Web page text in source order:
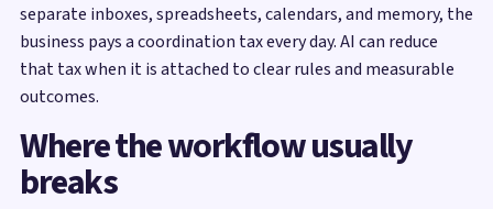
separate inboxes, spreadsheets, calendars, and memory, the
business pays a coordination tax every day. AI can reduce
that tax when it is attached to clear rules and measurable
outcomes.
Where the workflow usually
breaks